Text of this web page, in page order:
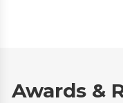
Awards &